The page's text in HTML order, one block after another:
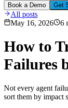
Book a Demo Get
All posts
May 16, 2026
6
How to
Failures
Not every agent
sort them by impact